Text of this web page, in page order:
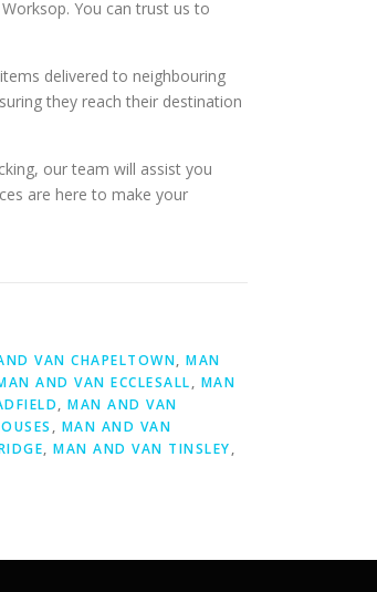
You can trust us to
delivered to neighbouring
they reach their destination
our team will assist you
are here to make your
VAN CHAPELTOWN, MAN
AND VAN ECCLESALL, MAN
, MAN AND VAN
, MAN AND VAN
, MAN AND VAN TINSLEY,